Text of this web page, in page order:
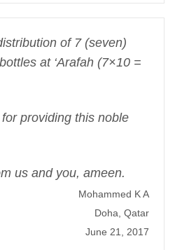
of 7 (seven)
at ‘Arafah (7×10 =
providing this noble
us and you, ameen.
Mohammed K A
Doha, Qatar
June 21, 2017